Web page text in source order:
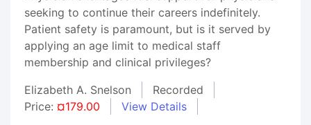
seeking to continue their careers indefinitely.
Patient safety is paramount, but is it served by
applying an age limit to medical staff
membership and clinical privileges?
Elizabeth A. Snelson
Recorded
Price: ¤179.00 View Details